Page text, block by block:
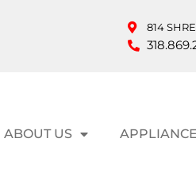
814
ABOUT US